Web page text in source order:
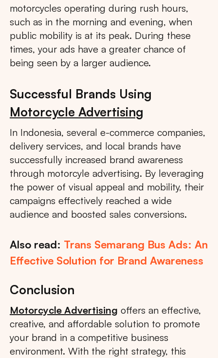
motorcycles operating during rush hours,
such as in the morning and evening, when
public mobility is at its peak. During these
times, your ads have a greater chance of
being seen by a larger audience.
Successful Brands Using
Motorcycle Advertising
In Indonesia, several e-commerce companies,
delivery services, and local brands have
successfully increased brand awareness
through motorcyle advertising. By leveraging
the power of visual appeal and mobility, their
campaigns effectively reached a wide
audience and boosted sales conversions.
Also read: Trans Semarang Bus Ads: An
Effective Solution for Brand Awareness
Conclusion
Motorcycle Advertising offers an effective,
creative, and affordable solution to promote
your brand in a competitive business
environment. With the right strategy, this